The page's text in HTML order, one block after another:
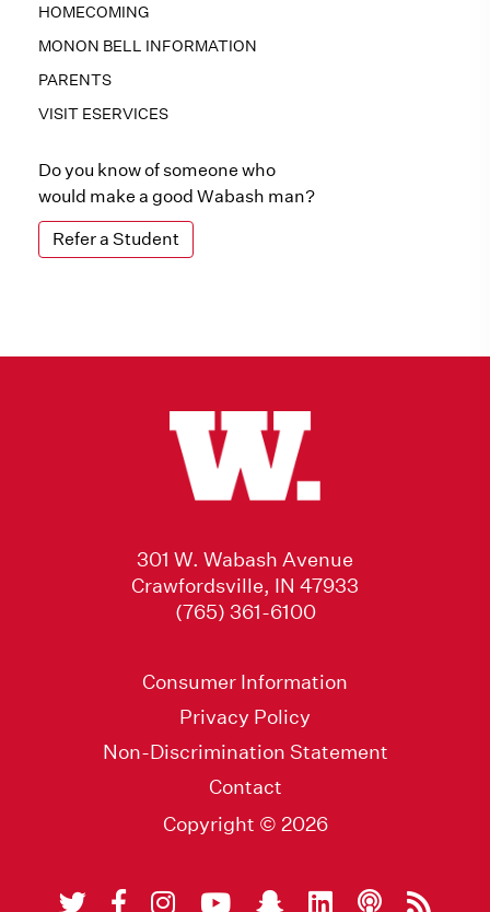
HOMECOMING
MONON BELL INFORMATION
PARENTS
VISIT ESERVICES
Do you know of someone who
would make a good Wabash man?
Refer a Student
301 W. Wabash Avenue
Crawfordsville, IN 47933
(765) 361-6100
Consumer Information
Privacy Policy
Non-Discrimination Statement
Contact
Copyright © 2026